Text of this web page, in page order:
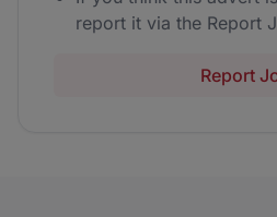
report it via the Report
Report